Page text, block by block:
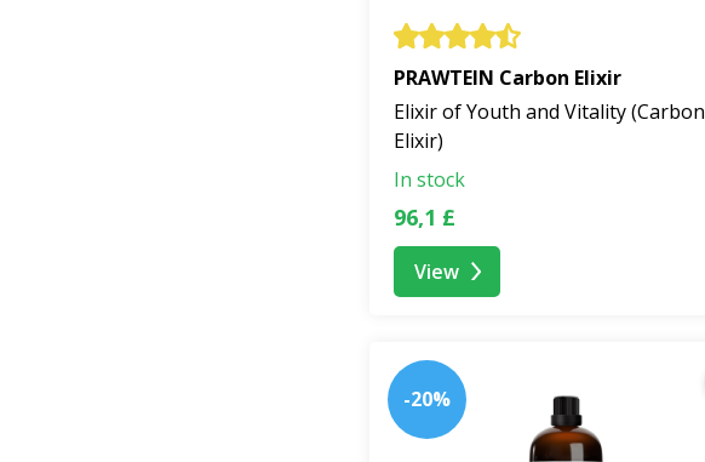
PRAWTEIN Carbon Elixir
Elixir of Youth and Vitality (Carbon
Elixir)
In stock
96,1 £
View
-20%